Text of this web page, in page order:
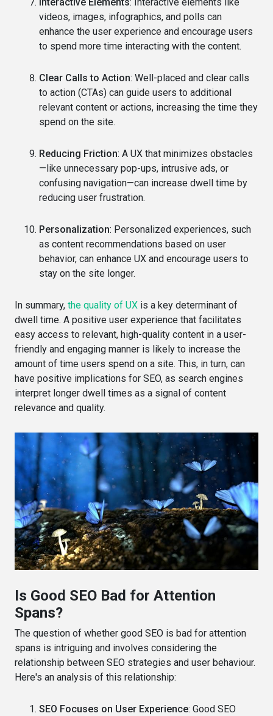
videos, images, infographics, and polls can
enhance the user experience and encourage users
to spend more time interacting with the content.
Clear Calls to Action: Well-placed and clear calls
to action (CTAs) can guide users to additional
relevant content or actions, increasing the time they
spend on the site.
Reducing Friction: A UX that minimizes obstacles
—like unnecessary pop-ups, intrusive ads, or
confusing navigation—can increase dwell time by
reducing user frustration.
Personalization: Personalized experiences, such
as content recommendations based on user
behavior, can enhance UX and encourage users to
stay on the site longer.
In summary, the quality of UX is a key determinant of
dwell time. A positive user experience that facilitates
easy access to relevant, high-quality content in a user-
friendly and engaging manner is likely to increase the
amount of time users spend on a site. This, in turn, can
have positive implications for SEO, as search engines
interpret longer dwell times as a signal of content
relevance and quality.
Is Good SEO Bad for Attention
Spans?
The question of whether good SEO is bad for attention
spans is intriguing and involves considering the
relationship between SEO strategies and user behaviour.
Here's an analysis of this relationship:
SEO Focuses on User Experience: Good SEO